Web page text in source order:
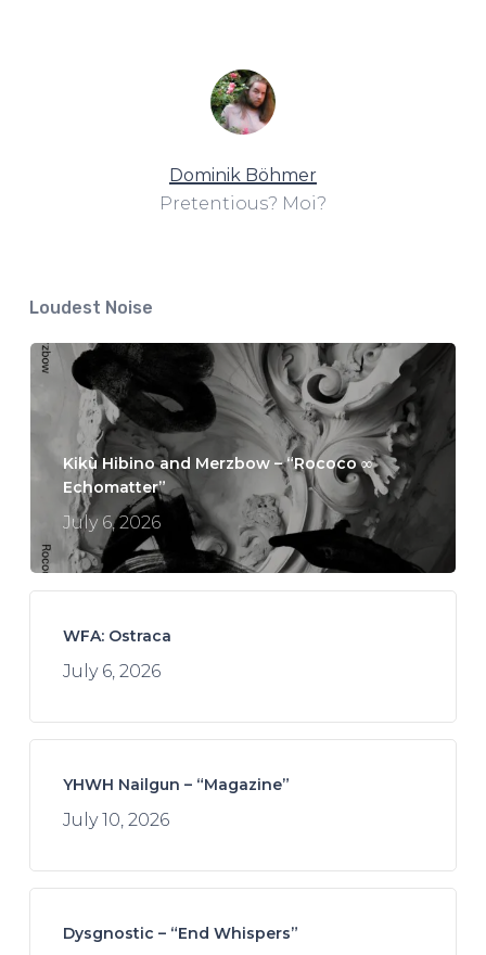
Dominik Böhmer
Pretentious? Moi?
Loudest Noise
Kikù Hibino and Merzbow – “Rococo ∞
Echomatter”
July 6, 2026
WFA: Ostraca
July 6, 2026
YHWH Nailgun – “Magazine”
July 10, 2026
Dysgnostic – “End Whispers”